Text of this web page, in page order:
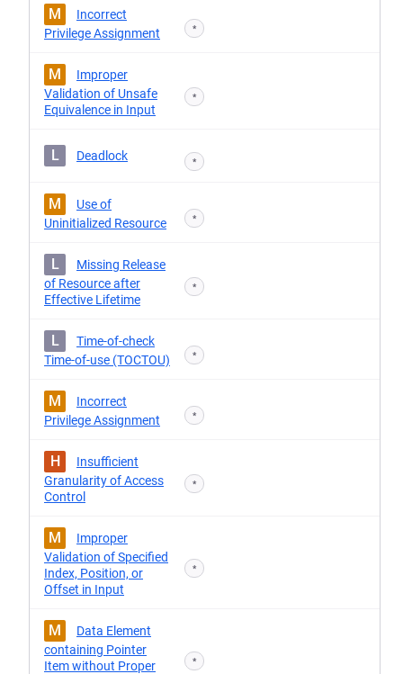
M
Incorrect
Privilege Assignment
*
M
Improper
Validation of Unsafe
Equivalence in Input
*
L Deadlock *
M
Use of
Uninitialized Resource
*
L
Missing Release
of Resource after
Effective Lifetime
*
L
Time-of-check
Time-of-use (TOCTOU)
*
M
Incorrect
Privilege Assignment
*
H
Insufficient
Granularity of Access
Control
*
M
Improper
Validation of Specified
Index, Position, or
Offset in Input
*
M
Data Element
containing Pointer
Item without Proper
*